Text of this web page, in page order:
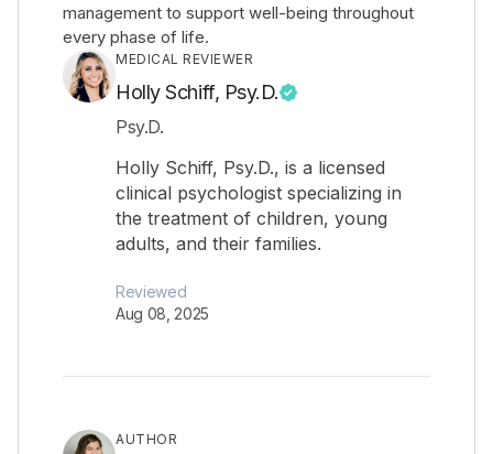
management to support well-being throughout
every phase of life.
MEDICAL REVIEWER
Holly Schiff, Psy.D.
Psy.D.
Holly Schiff, Psy.D., is a licensed
clinical psychologist specializing in
the treatment of children, young
adults, and their families.
Reviewed
Aug 08, 2025
AUTHOR